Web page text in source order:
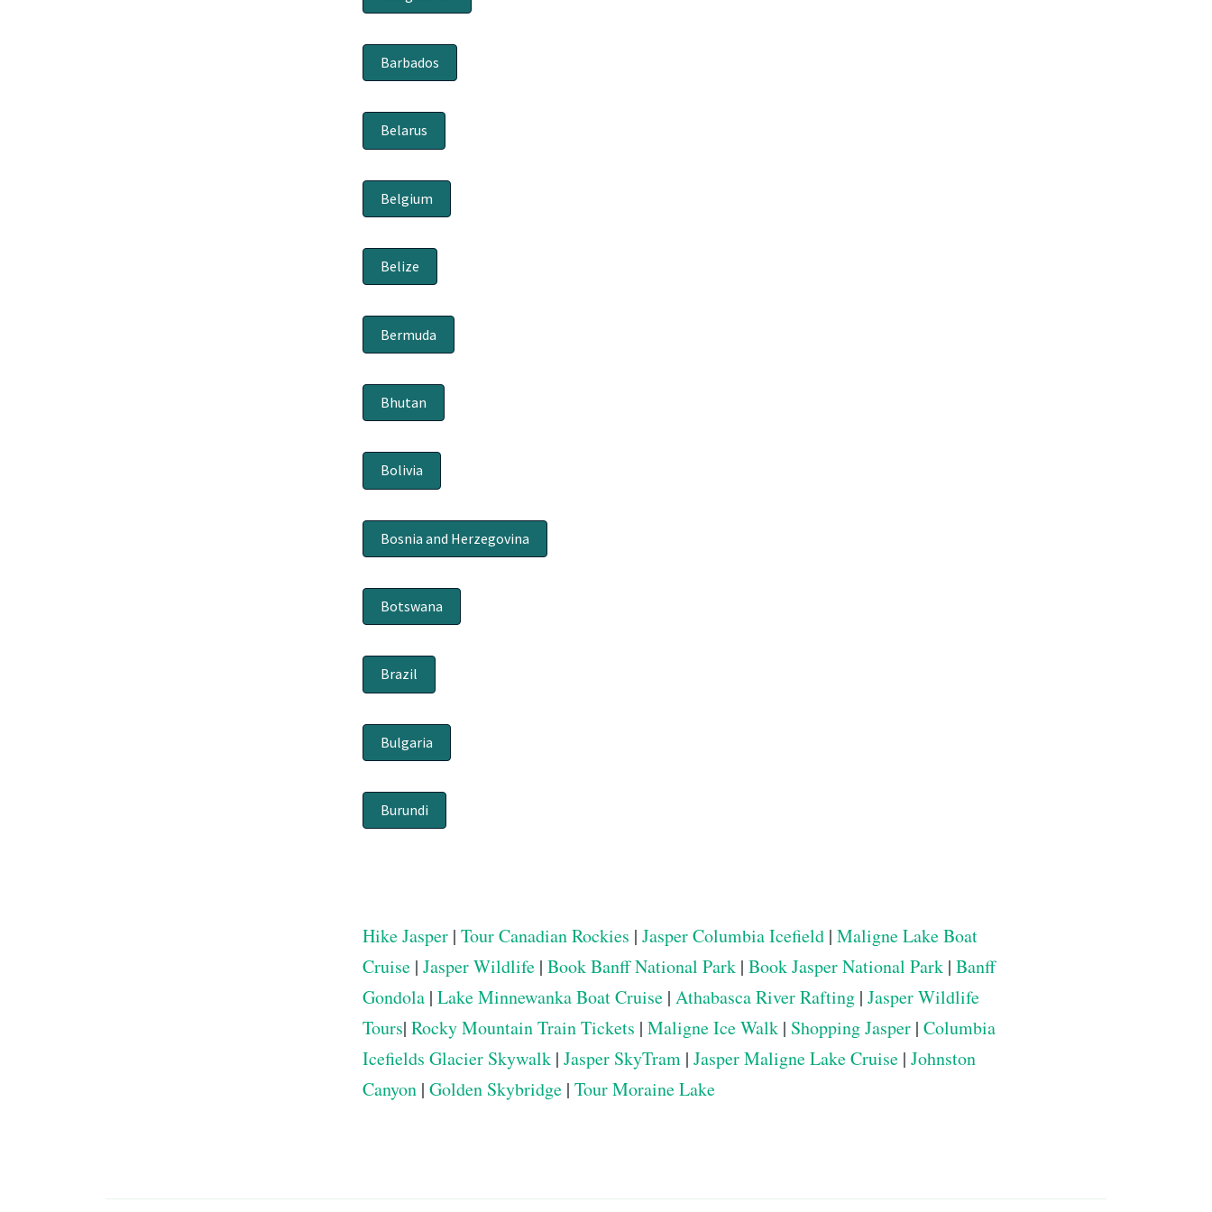
Barbados
Belarus
Belgium
Belize
Bermuda
Bhutan
Bolivia
Bosnia and Herzegovina
Botswana
Brazil
Bulgaria
Burundi
Hike Jasper | Tour Canadian Rockies | Jasper Columbia Icefield | Maligne Lake Boat
Cruise | Jasper Wildlife | Book Banff National Park | Book Jasper National Park | Banff
Gondola | Lake Minnewanka Boat Cruise | Athabasca River Rafting | Jasper Wildlife
Tours| Rocky Mountain Train Tickets | Maligne Ice Walk | Shopping Jasper | Columbia
Icefields Glacier Skywalk | Jasper SkyTram | Jasper Maligne Lake Cruise | Johnston
Canyon | Golden Skybridge | Tour Moraine Lake